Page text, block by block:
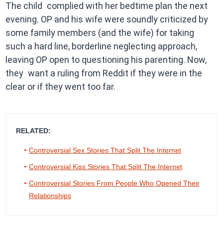
The child complied with her bedtime plan the next
evening. OP and his wife were soundly criticized by
some family members (and the wife) for taking
such a hard line, borderline neglecting approach,
leaving OP open to questioning his parenting. Now,
they want a ruling from Reddit if they were in the
clear or if they went too far.
RELATED:
Controversial Sex Stories That Split The Internet
Controversial Kiss Stories That Split The Internet
Controversial Stories From People Who Opened Their
Relationships